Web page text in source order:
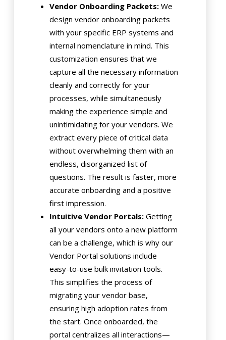
Vendor Onboarding Packets: We
design vendor onboarding packets
with your specific ERP systems and
internal nomenclature in mind. This
customization ensures that we
capture all the necessary information
cleanly and correctly for your
processes, while simultaneously
making the experience simple and
unintimidating for your vendors. We
extract every piece of critical data
without overwhelming them with an
endless, disorganized list of
questions. The result is faster, more
accurate onboarding and a positive
first impression.
Intuitive Vendor Portals: Getting
all your vendors onto a new platform
can be a challenge, which is why our
Vendor Portal solutions include
easy-to-use bulk invitation tools.
This simplifies the process of
migrating your vendor base,
ensuring high adoption rates from
the start. Once onboarded, the
portal centralizes all interactions—